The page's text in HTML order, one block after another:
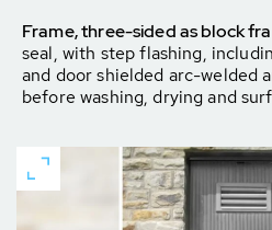
Frame, three-sided as block
seal, with step flashing,
and door shielded arc-welded
before washing, drying and